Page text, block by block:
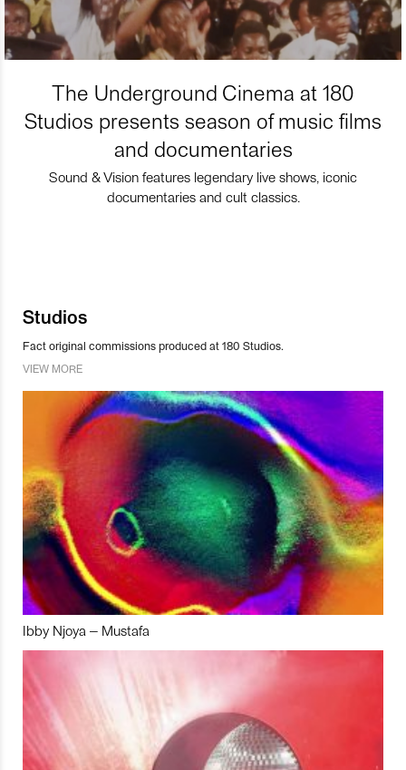
The Underground Cinema at 180
Studios presents season of music films
and documentaries
Sound & Vision features legendary live shows, iconic
documentaries and cult classics.
Studios
Fact original commissions produced at 180 Studios.
VIEW MORE
Ibby Njoya – Mustafa